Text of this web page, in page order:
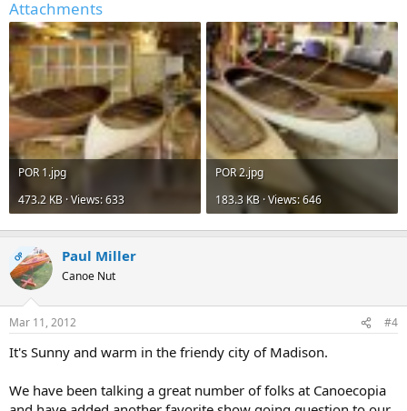
Attachments
POR 1.jpg
473.2 KB · Views: 633
POR 2.jpg
183.3 KB · Views: 646
OP Paul Miller
Canoe Nut
Mar 11, 2012 #4
It's Sunny and warm in the friendy city of Madison.
We have been talking a great number of folks at Canoecopia